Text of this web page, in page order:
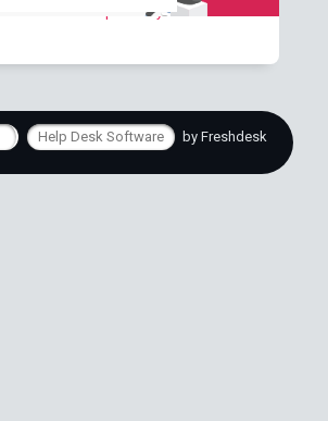
Help Desk Software by Freshdesk